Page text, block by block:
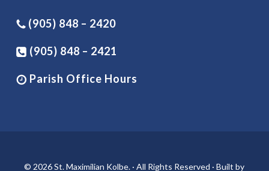
(905) 848 – 2420
(905) 848 – 2421
Parish Office Hours
© 2026 St. Maximilian Kolbe. · All Rights Reserved · Built by